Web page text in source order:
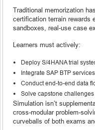
Traditional memorization
certification terrain rewards
sandboxes, real-use case
Learners must actively:
Deploy S/4HANA trial
Integrate SAP BTP
Conduct end-to-end data
Solve capstone
Simulation isn’t
cross-modular problem-
curveballs of both exams